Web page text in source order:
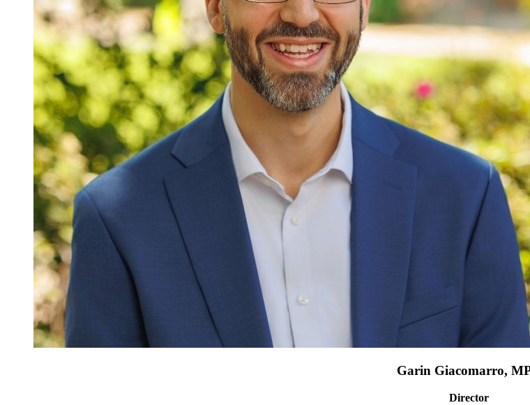
Garin Giacomarro,
Director